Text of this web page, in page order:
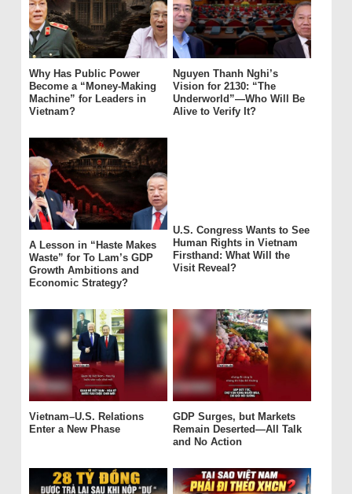
Why Has Public Power
Become a “Money-Making
Machine” for Leaders in
Vietnam?
Nguyen Thanh Nghi’s
Vision for 2130: “The
Underworld”—Who Will Be
Alive to Verify It?
A Lesson in “Haste Makes
Waste” for To Lam’s GDP
Growth Ambitions and
Economic Strategy?
U.S. Congress Wants to See
Human Rights in Vietnam
Firsthand: What Will the
Visit Reveal?
Vietnam–U.S. Relations
Enter a New Phase
GDP Surges, but Markets
Remain Deserted—All Talk
and No Action